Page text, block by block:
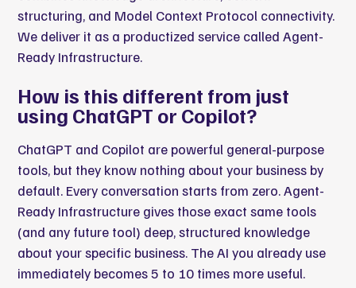
structuring, and Model Context Protocol connectivity.
We deliver it as a productized service called Agent-
Ready Infrastructure.
How is this different from just
using ChatGPT or Copilot?
ChatGPT and Copilot are powerful general-purpose
tools, but they know nothing about your business by
default. Every conversation starts from zero. Agent-
Ready Infrastructure gives those exact same tools
(and any future tool) deep, structured knowledge
about your specific business. The AI you already use
immediately becomes 5 to 10 times more useful.